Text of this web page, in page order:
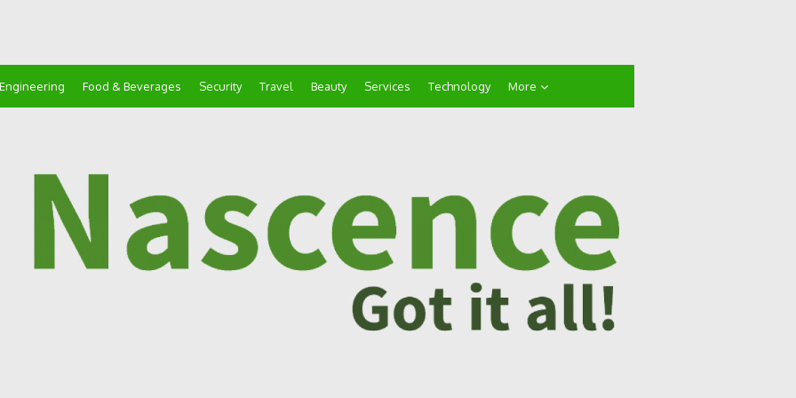
Engineering Food & Beverages Security Travel Beauty Services Technology More